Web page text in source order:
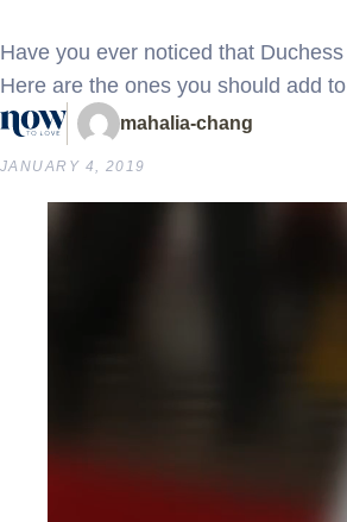
Have you ever noticed that
Here are the ones you should add
mahalia-chang
JANUARY 4, 2019